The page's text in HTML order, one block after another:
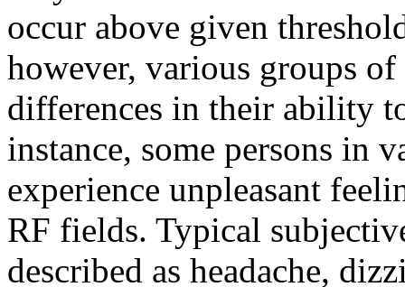
occur above given
however, various groups
differences in their ability
instance, some persons in
experience unpleasant
RF fields. Typical
described as headache,